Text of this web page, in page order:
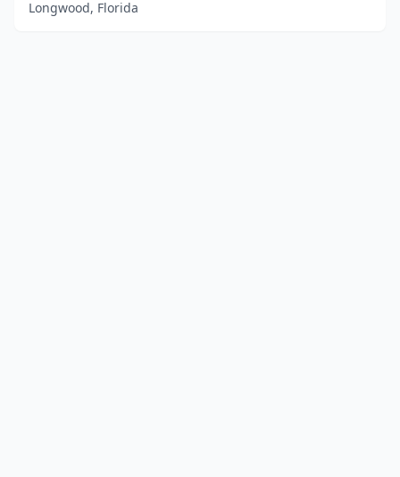
Longwood, Florida